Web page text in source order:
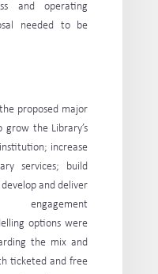
and operating
needed to be
proposed major
the Library’s
increase
services; build
and deliver
engagement
options were
the mix and
ticketed and free